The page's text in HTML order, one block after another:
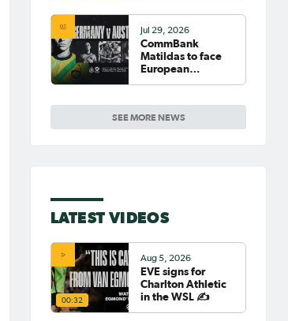
SEE MORE NEWS
Jul 29, 2026
CommBank
Matildas to face
European
LATEST VIDEOS
00:32
Aug 5, 2026
EVE signs for
Charlton Athletic
in the WSL ✍️